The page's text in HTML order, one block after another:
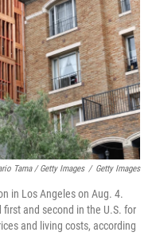
Tama / Getty Images / Getty Images
in Los Angeles on Aug. 4.
and second in the U.S. for
and living costs, according